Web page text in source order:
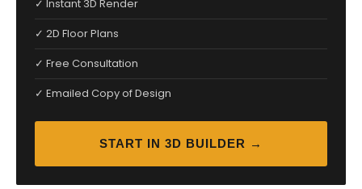
✓ Instant 3D Render
✓ 2D Floor Plans
✓ Free Consultation
✓ Emailed Copy of Design
START IN 3D BUILDER →